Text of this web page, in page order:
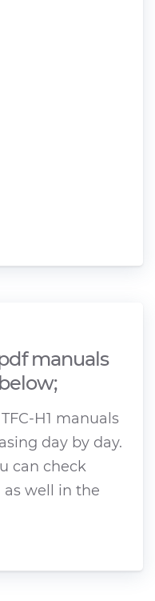
manuals
H1 manuals
day by day.
can check
well in the